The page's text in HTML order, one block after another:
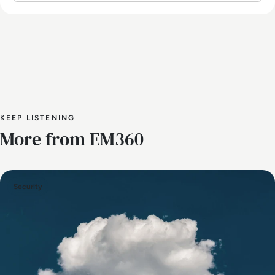
KEEP LISTENING
More from EM360
Security